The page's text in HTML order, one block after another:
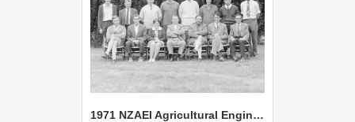
1971 NZAEI Agricultural Engineering Staff